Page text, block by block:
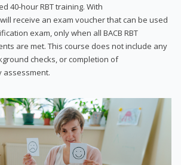
40-hour RBT training. With
receive an exam voucher that can be used
exam, only when all BACB RBT
are met. This course does not include any
checks, or completion of
assessment.